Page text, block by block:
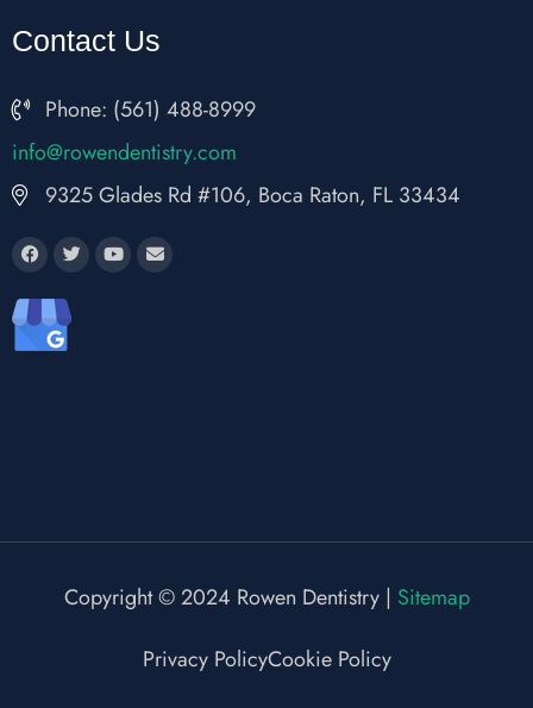
Contact Us
Phone: (561) 488-8999
moc.y
rtsit
nedne
wor@o
fni
9325 Glades Rd #106, Boca Raton, FL 33434
Copyright © 2024 Rowen Dentistry | Sitemap
Privacy PolicyCookie Policy